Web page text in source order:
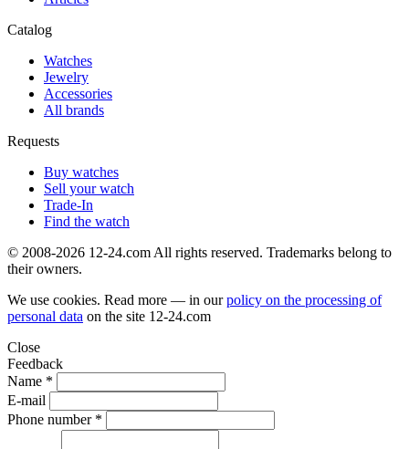
Catalog
Watches
Jewelry
Accessories
All brands
Requests
Buy watches
Sell your watch
Trade-In
Find the watch
© 2008-2026 12-24.com All rights reserved. Trademarks belong to
their owners.
We use cookies. Read more — in ourpolicy on the processing of
personal data on the site 12-24.com
Close
Feedback
Name *
E-mail
Phone number *